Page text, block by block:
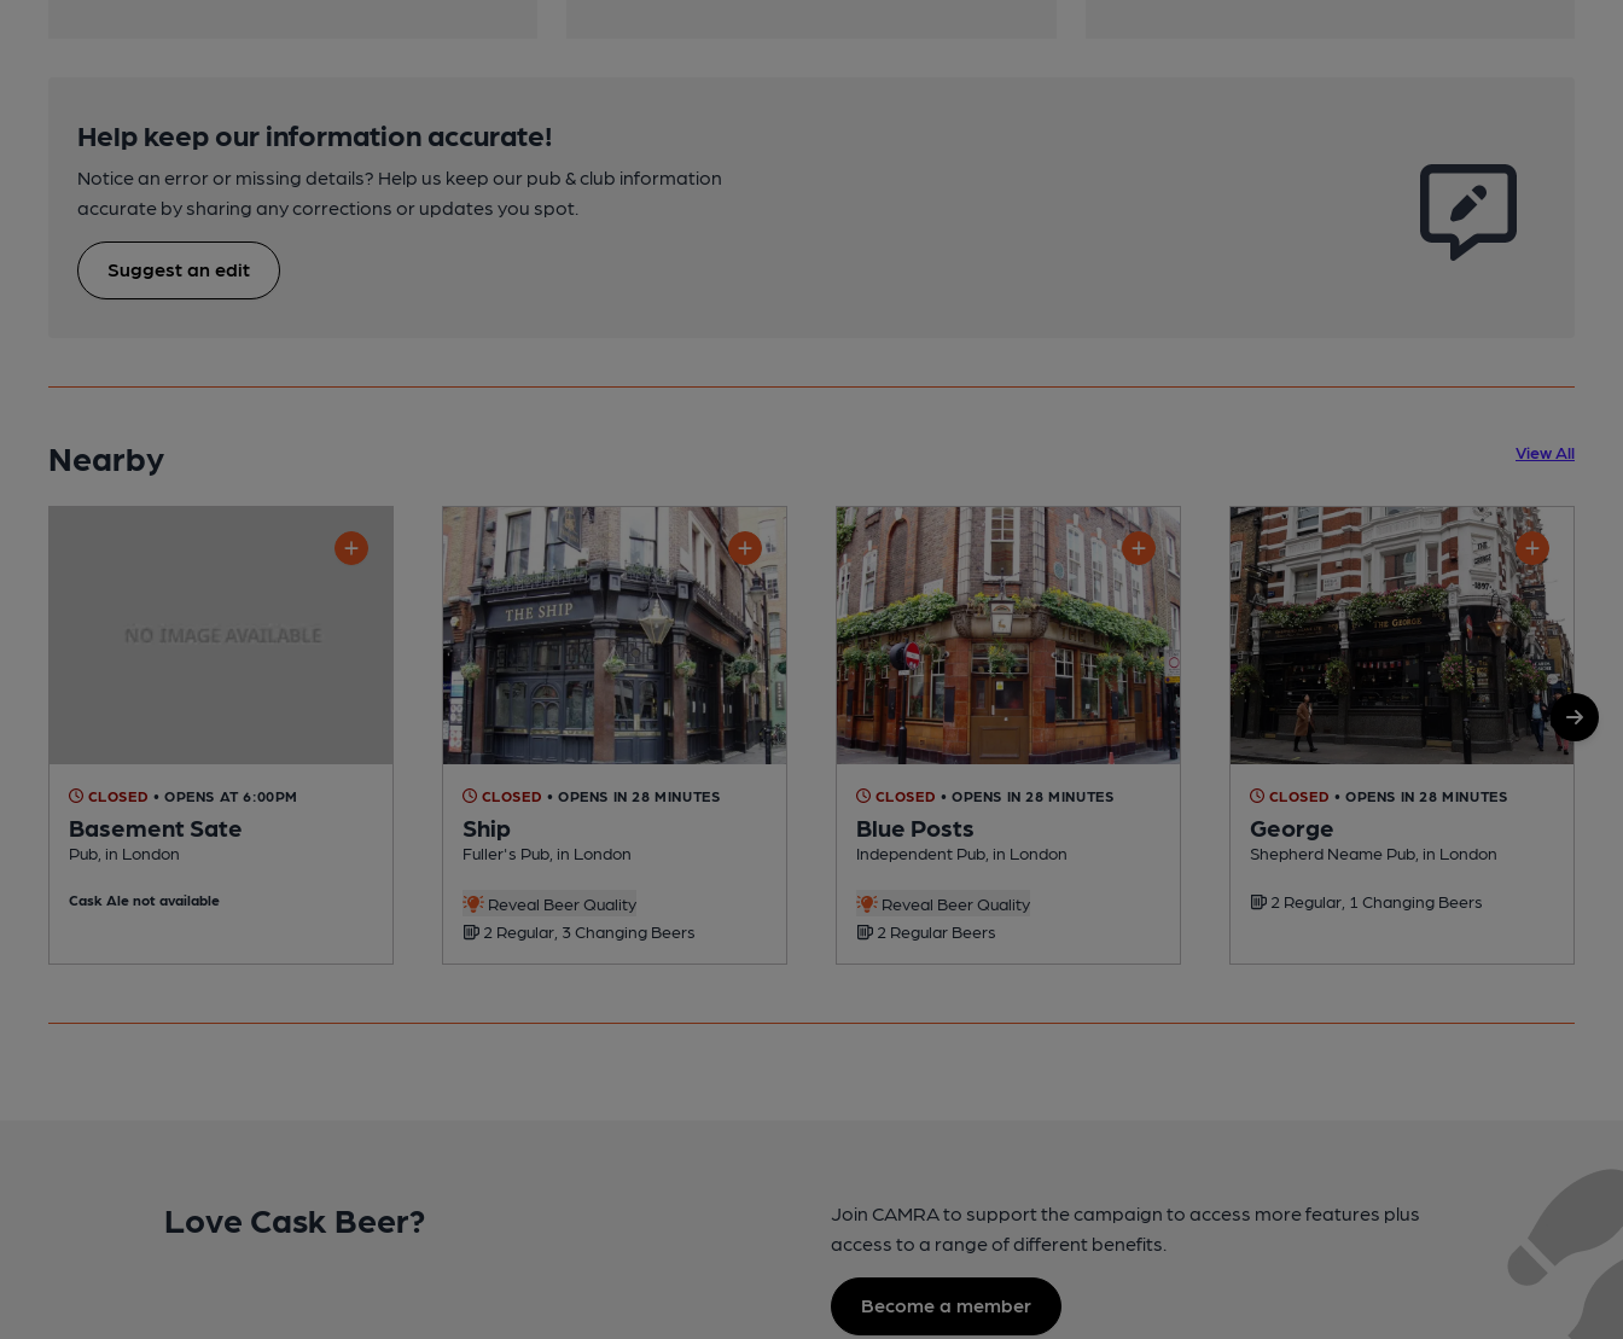
Help keep our information accurate!
Notice an error or missing details? Help us keep our pub & club information
accurate by sharing any corrections or updates you spot.
Suggest an edit
Nearby View All
CLOSED • OPENS AT 6:00PM
Basement Sate
Pub, in London
Cask Ale not available
CLOSED • OPENS IN 28 MINUTES
Ship
Fuller's Pub, in London
Reveal Beer Quality
2 Regular, 3 Changing Beers
CLOSED • OPENS IN 28 MINUTES
Blue Posts
Independent Pub, in London
Reveal Beer Quality
2 Regular Beers
CLOSED • OPENS IN 28 MINUTES
George
Shepherd Neame Pub, in London
2 Regular, 1 Changing Beers
Love Cask Beer?
Join CAMRA to support the campaign to access more features plus
access to a range of different benefits.
Become a member